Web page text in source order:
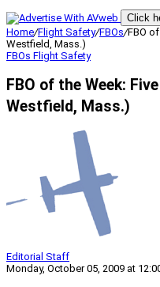
Click
Home/Flight Safety/FBOs/FBO
Westfield, Mass.)
FBOs Flight Safety
FBO of the Week:
Westfield, Mass.)
Editorial Staff
Monday, October 05, 2009 at